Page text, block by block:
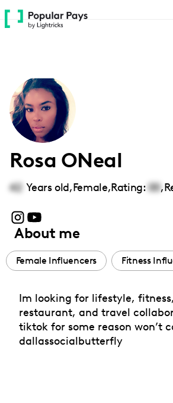
Please
note:
accessibility
system.
Rosa ONeal
42 Years old,Female,Rating: 00,
About me
Female Influencers Fitness
Im looking for lifestyle,
restaurant, and travel
tiktok for some reason won’t
dallassocialbutterfly